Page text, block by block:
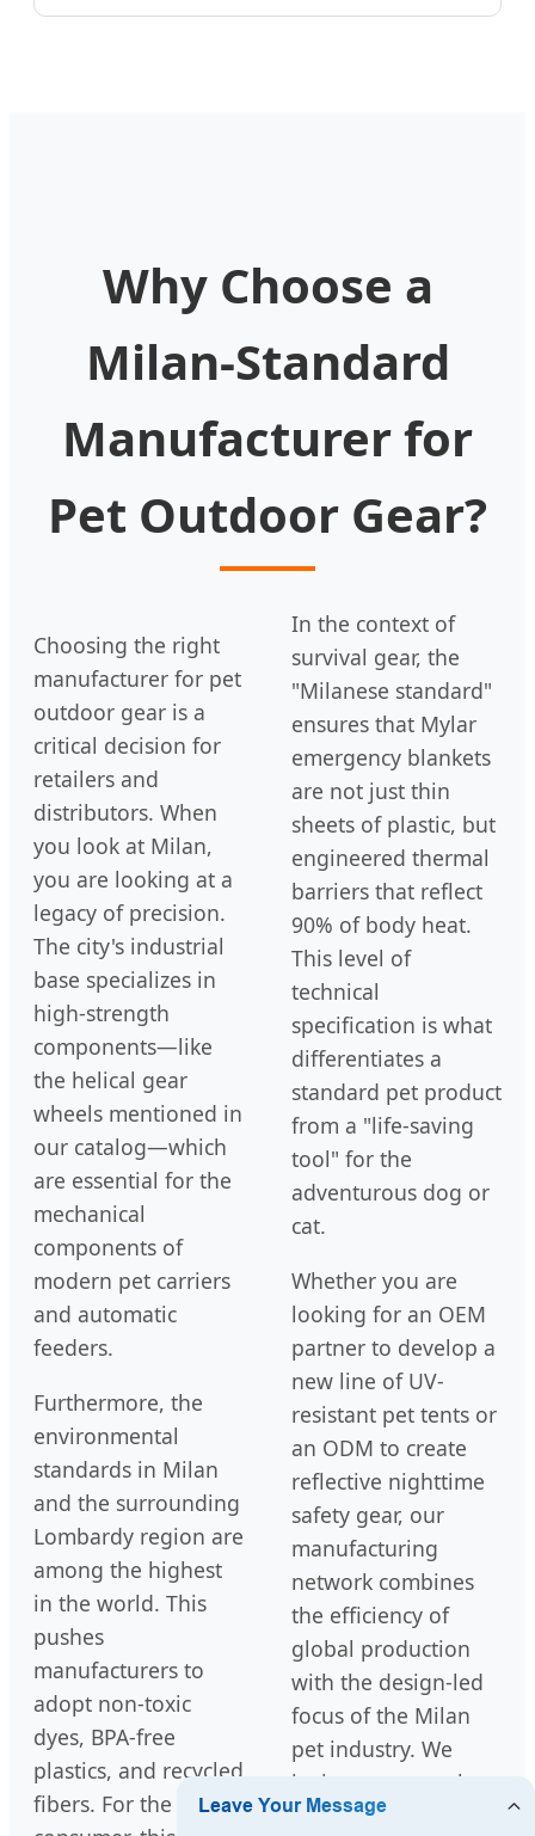
Why Choose a
Milan-Standard
Manufacturer for
Pet Outdoor Gear?
Choosing the right
manufacturer for pet
outdoor gear is a
critical decision for
retailers and
distributors. When
you look at Milan,
you are looking at a
legacy of precision.
The city's industrial
base specializes in
high-strength
components—like
the helical gear
wheels mentioned in
our catalog—which
are essential for the
mechanical
components of
modern pet carriers
and automatic
feeders.
Furthermore, the
environmental
standards in Milan
and the surrounding
Lombardy region are
among the highest
in the world. This
pushes
manufacturers to
adopt non-toxic
dyes, BPA-free
plastics, and recycled
fibers. For the end
In the context of
survival gear, the
"Milanese standard"
ensures that Mylar
emergency blankets
are not just thin
sheets of plastic, but
engineered thermal
barriers that reflect
90% of body heat.
This level of
technical
specification is what
differentiates a
standard pet product
from a "life-saving
tool" for the
adventurous dog or
cat.
Whether you are
looking for an OEM
partner to develop a
new line of UV-
resistant pet tents or
an ODM to create
reflective nighttime
safety gear, our
manufacturing
network combines
the efficiency of
global production
with the design-led
focus of the Milan
pet industry. We
invite you to explore
our full range of cat